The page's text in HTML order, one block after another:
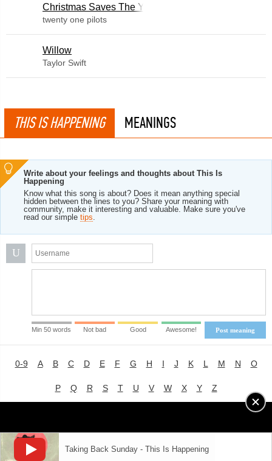
Christmas Saves The Year
twenty one pilots
Willow
Taylor Swift
THIS IS HAPPENING MEANINGS
Write about your feelings and thoughts about This Is
Happening
Know what this song is about? Does it mean anything special
hidden between the lines to you? Share your meaning with
community, make it interesting and valuable. Make sure you've
read our simple tips.
U
Post meaning
Min 50 words Not bad Good Awesome!
Taking Back Sunday - This Is Happening
0-9 A B C D E F G H I J K L M N O
P Q R S T U V W X Y Z
LYRICS